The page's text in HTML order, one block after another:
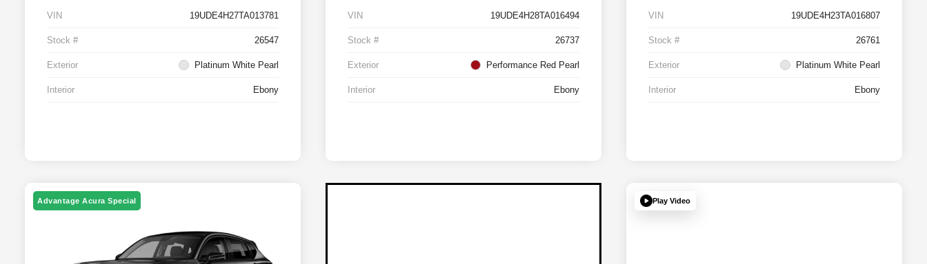
VIN 19UDE4H27TA013781
Stock # 26547
Exterior Platinum White Pearl
Interior Ebony
VIN 19UDE4H28TA016494
Stock # 26737
Exterior Performance Red Pearl
Interior Ebony
VIN 19UDE4H23TA016807
Stock # 26761
Exterior Platinum White Pearl
Interior Ebony
Advantage Acura Special Play Video